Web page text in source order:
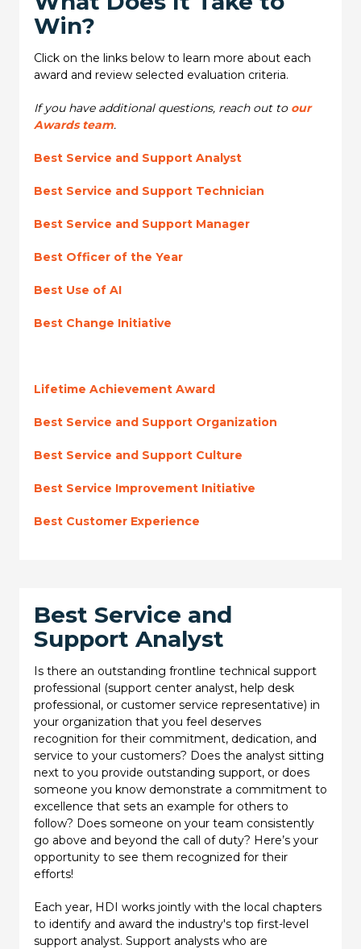
Win?
Click on the links below to learn more about each
award and review selected evaluation criteria.
If you have additional questions, reach out to our
Awards team.
Best Service and Support Analyst
Best Service and Support Technician
Best Service and Support Manager
Best Officer of the Year
Best Use of AI
Best Change Initiative
Lifetime Achievement Award
Best Service and Support Organization
Best Service and Support Culture
Best Service Improvement Initiative
Best Customer Experience
Best Service and
Support Analyst
Is there an outstanding frontline technical support
professional (support center analyst, help desk
professional, or customer service representative) in
your organization that you feel deserves
recognition for their commitment, dedication, and
service to your customers? Does the analyst sitting
next to you provide outstanding support, or does
someone you know demonstrate a commitment to
excellence that sets an example for others to
follow? Does someone on your team consistently
go above and beyond the call of duty? Here’s your
opportunity to see them recognized for their
efforts!
Each year, HDI works jointly with the local chapters
to identify and award the industry's top first-level
support analyst. Support analysts who are